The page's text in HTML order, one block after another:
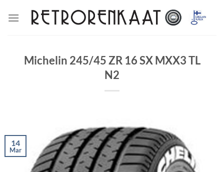
Michelin 245/45 ZR 16 SX MXX3 TL
N2
14
Mar